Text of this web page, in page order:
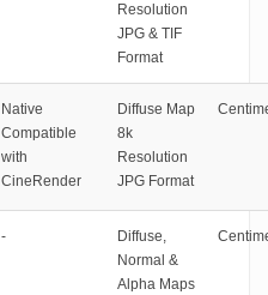
Resolution
JPG & TIF
Format
Native
Compatible
with
CineRender
Diffuse Map
8k
Resolution
JPG Format
-
Diffuse,
Normal &
Alpha Maps